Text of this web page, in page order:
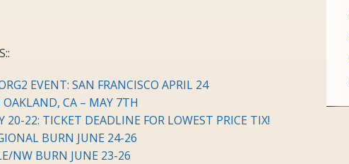
EVENT: SAN FRANCISCO APRIL 24
CA – MAY 7TH
20-22: TICKET DEADLINE FOR LOWEST PRICE TIX!
BURN JUNE 24-26
NW BURN JUNE 23-26